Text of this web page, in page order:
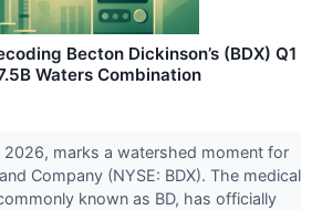
Becton Dickinson’s (BDX) Q1
Waters Combination
2026, marks a watershed moment for
Company (NYSE: BDX). The medical
known as BD, has officially